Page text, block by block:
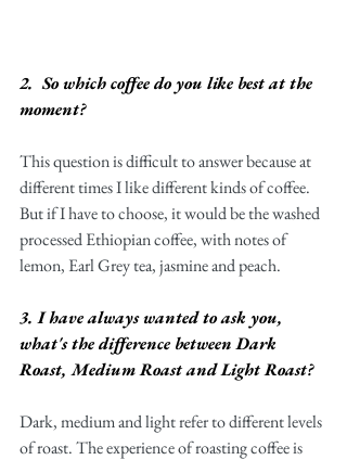
2.  So which coffee do you like best at the
moment?
This question is difficult to answer because at
different times I like different kinds of coffee.
But if I have to choose, it would be the washed
processed Ethiopian coffee, with notes of
lemon, Earl Grey tea, jasmine and peach.
3. I have always wanted to ask you,
what's the difference between Dark
Roast, Medium Roast and Light Roast?
Dark, medium and light refer to different levels
of roast. The experience of roasting coffee is